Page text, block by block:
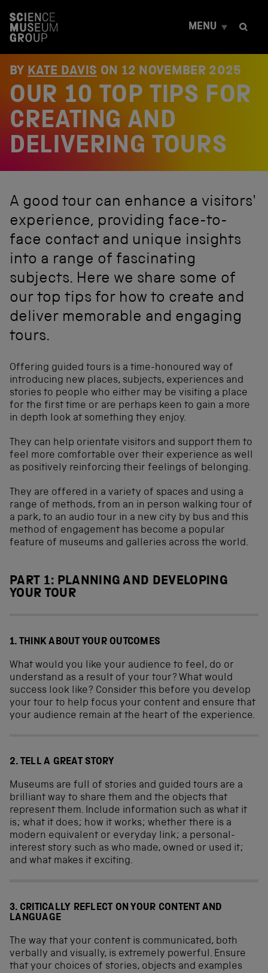
t
MENU
BY KATE DAVIS ON 12 NOVEMBER 2025
OUR 10 TOP TIPS FOR
CREATING AND
DELIVERING TOURS
A good tour can enhance a visitors'
experience, providing face-to-
face contact and unique insights
into a range of fascinating
subjects. Here we share some of
our top tips for how to create and
deliver memorable and engaging
tours.
Offering guided tours is a time-honoured way of
introducing new places, subjects, experiences and
stories to people who either may be visiting a place
for the first time or are perhaps keen to gain a more
in depth look at something they enjoy.
They can help orientate visitors and support them to
feel more comfortable over their experience as well
as positively reinforcing their feelings of belonging.
They are offered in a variety of spaces and using a
range of methods, from an in person walking tour of
a park, to an audio tour in a new city by bus and this
method of engagement has become a popular
feature of museums and galleries across the world.
PART 1: PLANNING AND DEVELOPING
YOUR TOUR
1. THINK ABOUT YOUR OUTCOMES
What would you like your audience to feel, do or
understand as a result of your tour? What would
success look like? Consider this before you develop
your tour to help focus your content and ensure that
your audience remain at the heart of the experience.
2. TELL A GREAT STORY
Museums are full of stories and guided tours are a
brilliant way to share them and the objects that
represent them. Include information such as what it
is; what it does; how it works; whether there is a
modern equivalent or everyday link; a personal-
interest story such as who made, owned or used it;
and what makes it exciting.
3. CRITICALLY REFLECT ON YOUR CONTENT AND
LANGUAGE
The way that your content is communicated, both
verbally and visually, is extremely powerful. Ensure
that your choices of stories, objects and examples